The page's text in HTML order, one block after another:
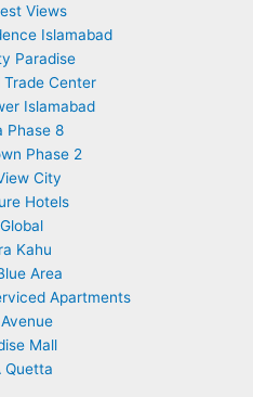
Views
Islamabad
Paradise
Trade Center
Islamabad
Phase 8
Phase 2
City
Hotels
Kahu
Area
Apartments
Mall
Quetta